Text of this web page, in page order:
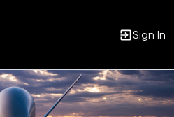
Sign In